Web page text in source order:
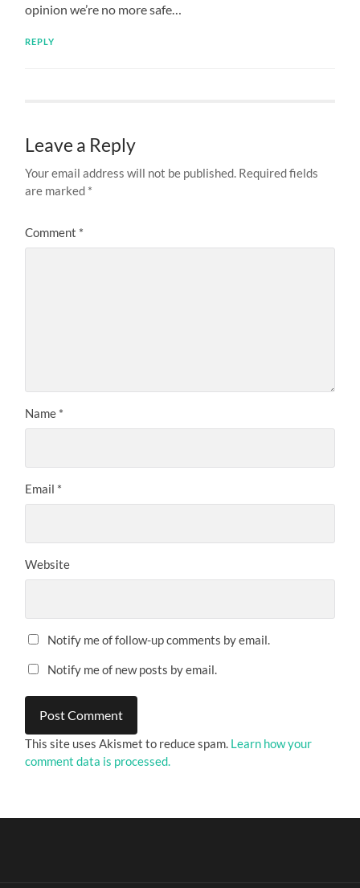
opinion we’re no more safe…
REPLY
Leave a Reply
Your email address will not be published. Required fields
are marked *
Comment *
Name *
Email *
Website
Notify me of follow-up comments by email.
Notify me of new posts by email.
This site uses Akismet to reduce spam. Learn how your
comment data is processed.